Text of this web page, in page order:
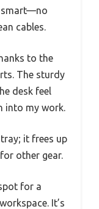
smart—no
cables.
to the
The sturdy
desk feel
into my work.
it frees up
other gear.
for a
It’s